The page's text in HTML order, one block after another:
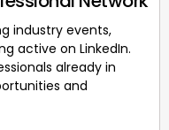
industry events,
active on LinkedIn.
already in
and